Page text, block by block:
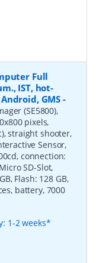
Full
IST, hot-
Android, GMS -
(SE5800),
pixels,
straight shooter,
Sensor,
connection:
SD-Slot,
Flash: 128 GB,
battery, 7000
1-2 weeks*